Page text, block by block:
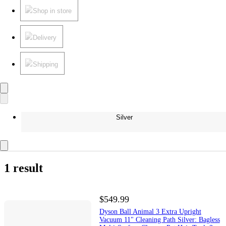
Shop in store
Delivery
Shipping
Silver
1 result
$549.99
Dyson Ball Animal 3 Extra Upright
Vacuum 11" Cleaning Path Silver: Bagless